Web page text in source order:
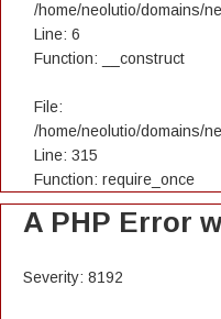
/home/neolutio/domains/
Line: 6
Function: __construct
File:
/home/neolutio/domains/
Line: 315
Function: require_once
A PHP Error
Severity: 8192